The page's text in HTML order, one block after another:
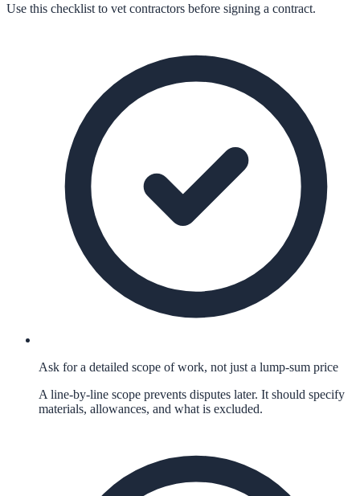
Use this checklist to vet contractors before signing a contract.
Ask for a detailed scope of work, not just a lump-sum price
A line-by-line scope prevents disputes later. It should specify
materials, allowances, and what is excluded.